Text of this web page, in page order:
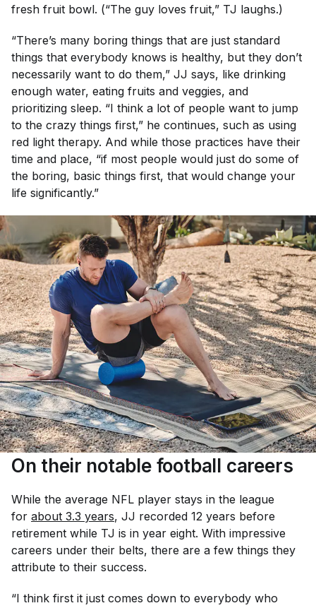
fresh fruit bowl. (“The guy loves fruit,” TJ laughs.)
“There’s many boring things that are just standard
things that everybody knows is healthy, but they don’t
necessarily want to do them,” JJ says, like drinking
enough water, eating fruits and veggies, and
prioritizing sleep. “I think a lot of people want to jump
to the crazy things first,” he continues, such as using
red light therapy. And while those practices have their
time and place, “if most people would just do some of
the boring, basic things first, that would change your
life significantly.”
On their notable football careers
While the average NFL player stays in the league
for about 3.3 years, JJ recorded 12 years before
retirement while TJ is in year eight. With impressive
careers under their belts, there are a few things they
attribute to their success.
“I think first it just comes down to everybody who